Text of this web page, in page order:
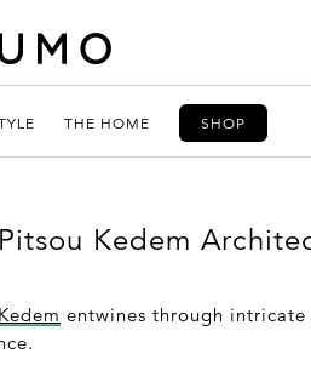
THE HOME SHOP
Kedem
entwines through intricate